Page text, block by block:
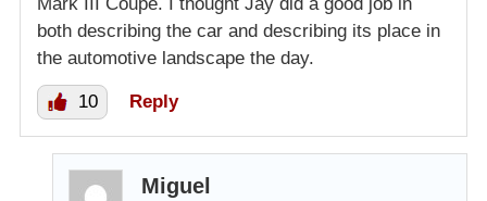
both describing the car and describing its place in
the automotive landscape the day.
10 Reply
Miguel